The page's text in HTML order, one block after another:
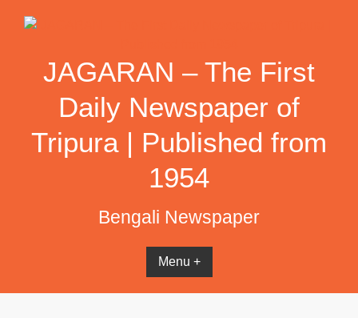
JAGARAN – The First
Daily Newspaper of
Tripura | Published from
1954
Bengali Newspaper
Menu +